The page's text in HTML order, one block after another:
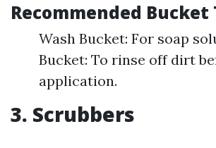
Recommended Bucket
Wash Bucket: For soap
Bucket: To rinse off dirt
application.
3. Scrubbers